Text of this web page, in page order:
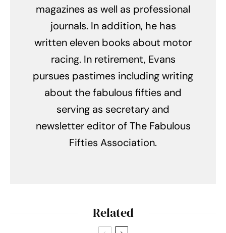
magazines as well as professional
journals. In addition, he has
written eleven books about motor
racing. In retirement, Evans
pursues pastimes including writing
about the fabulous fifties and
serving as secretary and
newsletter editor of The Fabulous
Fifties Association.
Related